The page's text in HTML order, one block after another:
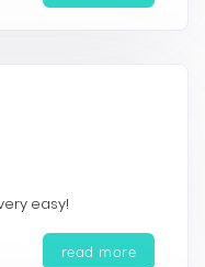
easy!
read more